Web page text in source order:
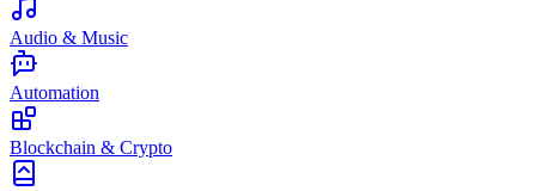
Audio & Music
Automation
Blockchain & Crypto